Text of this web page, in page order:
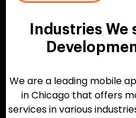
Industries We
We are a leading mobile
in Chicago that offers
services in various